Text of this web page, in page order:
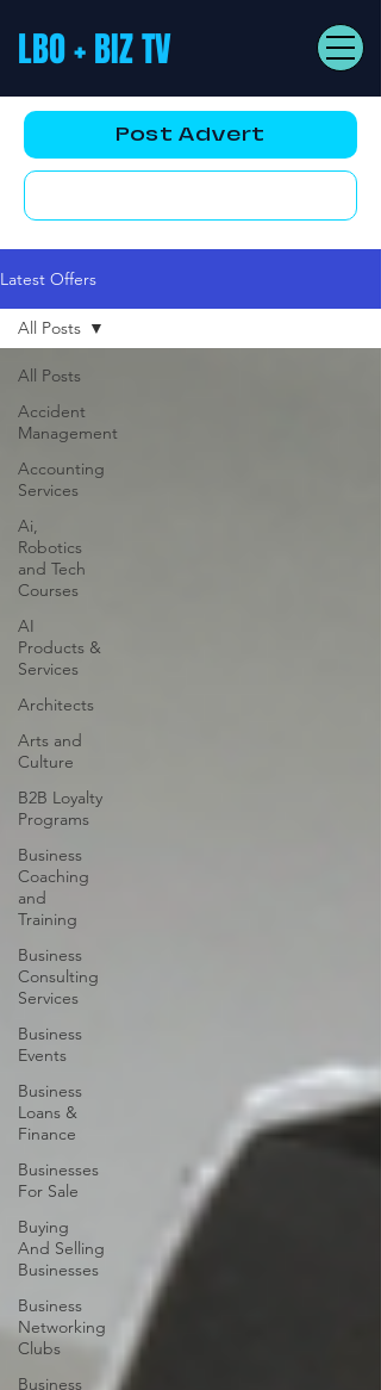
LBO + BIZ TV
Post Advert
Latest Offers
All Posts
Accident
Management
Accounting
Services
Ai,
Robotics
and Tech
Courses
AI
Products &
Services
Architects
Arts and
Culture
B2B Loyalty
Programs
Business
Coaching
and
Training
Business
Consulting
Services
Business
Events
Business
Loans &
Finance
Businesses
For Sale
Buying
And Selling
Businesses
Business
Networking
Clubs
Business
All Posts